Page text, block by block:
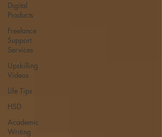
Digital
Products
Freelance
Support
Services
Upskilling
Videos
Life Tips
HSD
Academic
Writing